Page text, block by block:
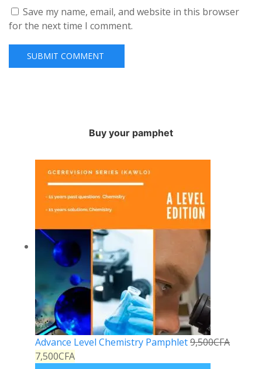
Save my name, email, and website in this browser
for the next time I comment.
Buy your pamphet
Advance Level Chemistry Pamphlet9,500CFA
7,500CFA